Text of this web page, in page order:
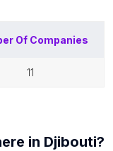
Of Companies
11
in Djibouti?